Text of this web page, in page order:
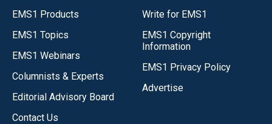
EMS1 Products
EMS1 Topics
EMS1 Webinars
Columnists & Experts
Editorial Advisory Board
Contact Us
Write for EMS1
EMS1 Copyright
Information
EMS1 Privacy Policy
Advertise